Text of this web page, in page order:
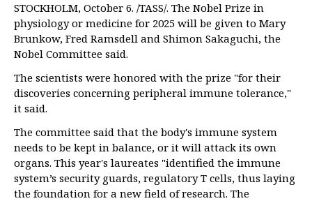
STOCKHOLM, October 6. /TASS/. The Nobel Prize in
physiology or medicine for 2025 will be given to Mary
Brunkow, Fred Ramsdell and Shimon Sakaguchi, the
Nobel Committee said.
The scientists were honored with the prize "for their
discoveries concerning peripheral immune tolerance,"
it said.
The committee said that the body's immune system
needs to be kept in balance, or it will attack its own
organs. This year's laureates "identified the immune
system’s security guards, regulatory T cells, thus laying
the foundation for a new field of research. The